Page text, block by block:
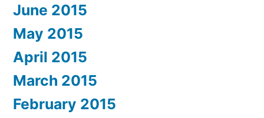
June 2015
May 2015
April 2015
March 2015
February 2015